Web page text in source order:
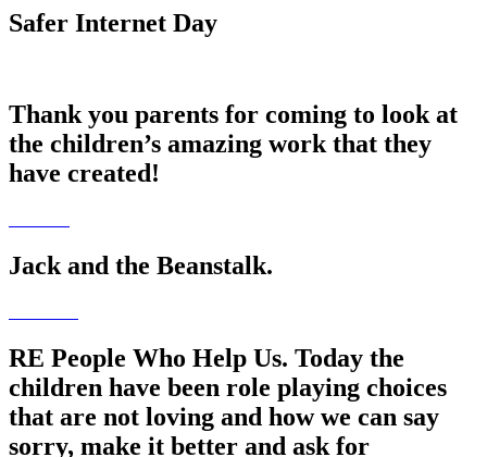
Safer Internet Day
Thank you parents for coming to look at
the children’s amazing work that they
have created!
Jack and the Beanstalk.
RE People Who Help Us. Today the
children have been role playing choices
that are not loving and how we can say
sorry, make it better and ask for